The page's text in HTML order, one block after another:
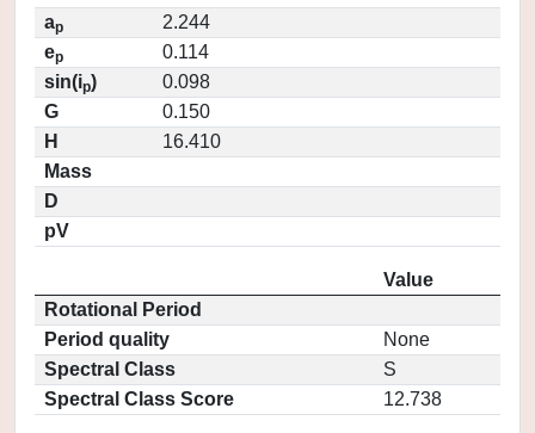
ap
2.244
ep
0.114
sin(ip)
0.098
G
0.150
H
16.410
Mass
D
pV
Value
Rotational Period
Period quality
None
Spectral Class
S
Spectral Class Score
12.738